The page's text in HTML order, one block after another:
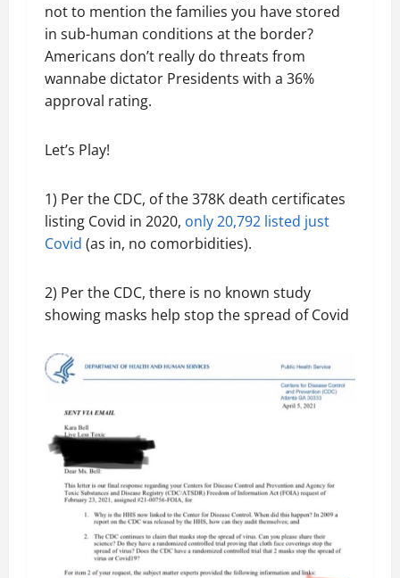
not to mention the families you have stored
in sub-human conditions at the border?
Americans don’t really do threats from
wannabe dictator Presidents with a 36%
approval rating.
Let’s Play!
1) Per the CDC, of the 378K death certificates
listing Covid in 2020, only 20,792 listed just
Covid (as in, no comorbidities).
2) Per the CDC, there is no known study
showing masks help stop the spread of Covid